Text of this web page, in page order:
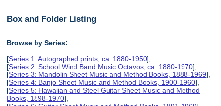
Box and Folder Listing
Browse by Series:
[Series 1: Autographed prints, ca. 1880-1950],
[Series 2: School Wind Band Music Octavos, ca. 1880-1970],
[Series 3: Mandolin Sheet Music and Method Books, 1888-1969],
[Series 4: Banjo Sheet Music and Method Books, 1900-1960],
[Series 5: Hawaiian and Steel Guitar Sheet Music and Method
Books, 1898-1970],